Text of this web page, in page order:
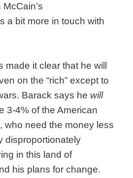
a bit more in touch with
made it clear that he will
on the “rich” except to
Barack says he will
3-4% of the American
who need the money less
disproportionately
in this land of
his plans for change.